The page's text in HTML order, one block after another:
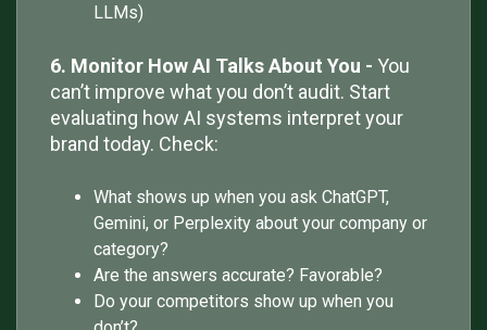
LLMs)
6. Monitor How AI Talks About You - You
can’t improve what you don’t audit. Start
evaluating how AI systems interpret your
brand today. Check:
What shows up when you ask ChatGPT,
Gemini, or Perplexity about your company or
category?
Are the answers accurate? Favorable?
Do your competitors show up when you